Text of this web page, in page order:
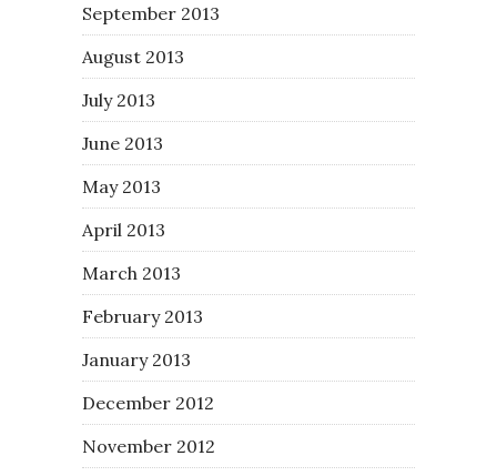
September 2013
August 2013
July 2013
June 2013
May 2013
April 2013
March 2013
February 2013
January 2013
December 2012
November 2012